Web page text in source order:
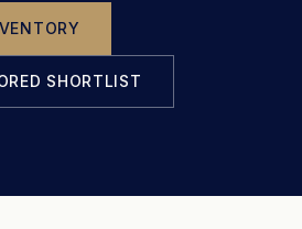
SHORTLIST